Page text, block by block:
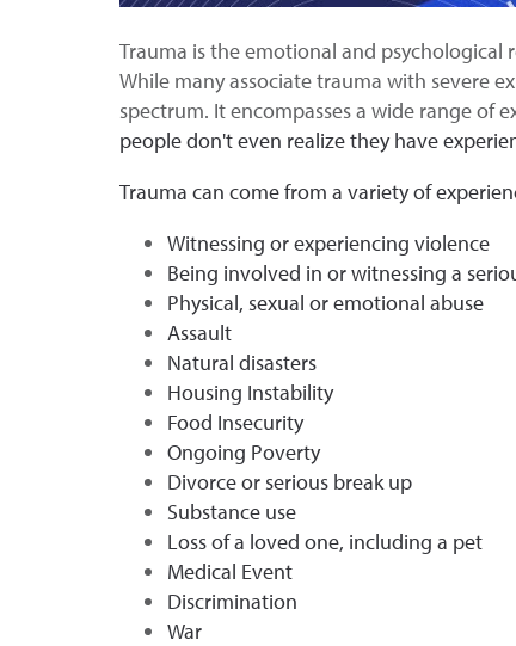
Trauma is the emotional and
While many associate trauma with severe
spectrum. It encompasses a wide range of
people don't even realize they have
Trauma can come from a variety of
Witnessing or experiencing violence
Being involved in or witnessing a
Physical, sexual or emotional abuse
Assault
Natural disasters
Housing Instability
Food Insecurity
Ongoing Poverty
Divorce or serious break up
Substance use
Loss of a loved one, including a pet
Medical Event
Discrimination
War